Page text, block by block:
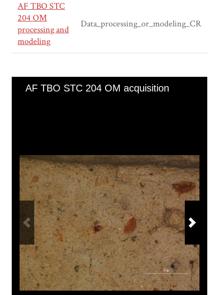
AF TBO STC
204 OM
processing and
modeling
Data_processing_or_modeling_CR